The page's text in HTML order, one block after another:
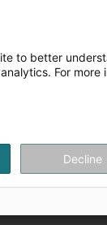
Contact lenses
glasses, eye
am to 12:30 pm
to better
For more
Decline